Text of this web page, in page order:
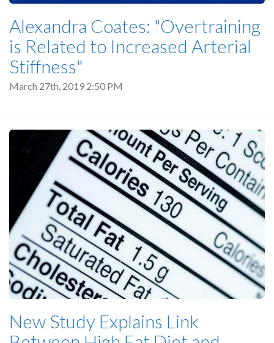
Alexandra Coates: "Overtraining
is Related to Increased Arterial
Stiffness"
March 27th, 2019 2:50 PM
New Study Explains Link